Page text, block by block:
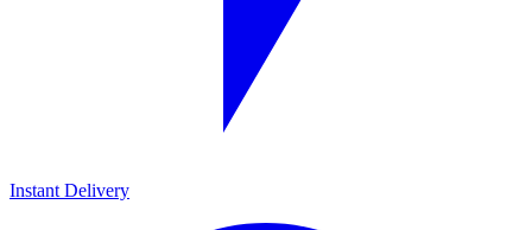
Instant Delivery